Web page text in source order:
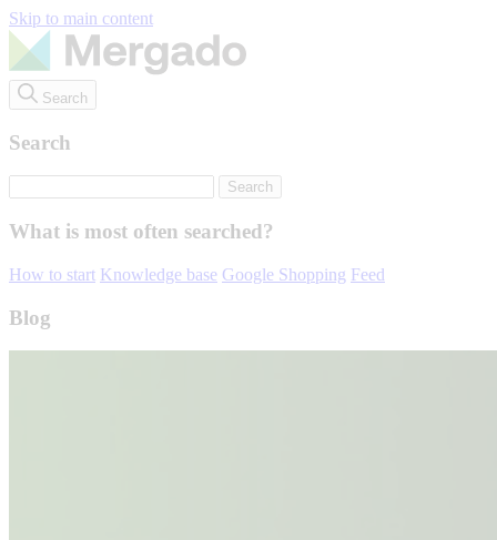
Skip to main content
Search
Search
What is most often searched?
How to start Knowledge base Google Shopping Feed
Blog